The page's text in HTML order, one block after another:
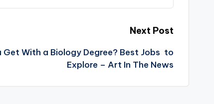
Next Post
Get With a Biology Degree? Best Jobs to
Explore – Art In The News